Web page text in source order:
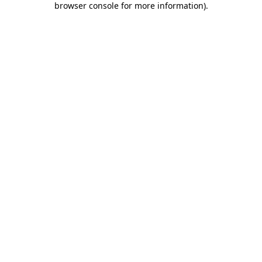
browser console for more information).